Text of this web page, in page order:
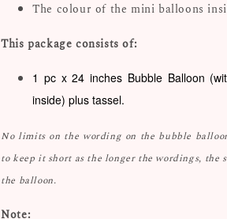
The colour of the mini balloons
This package consists of:
1 pc x 24 inches Bubble Balloon
inside) plus tassel.
No limits on the wording on the bubble
to keep it short as the longer the wordings,
the balloon.
Note: